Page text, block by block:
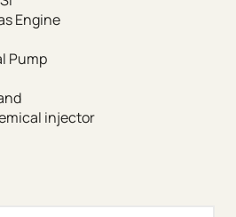
Engine
Pump
injector